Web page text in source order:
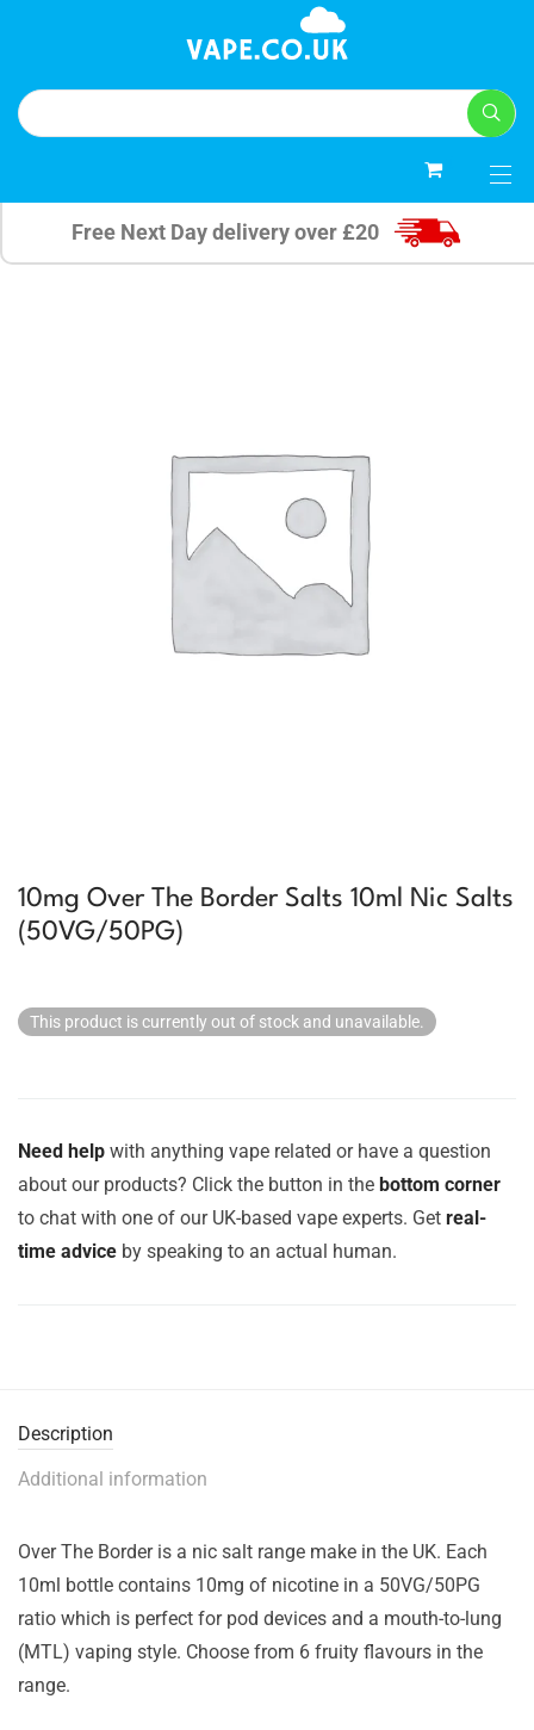
Free Next Day delivery over £20
10mg Over The Border Salts 10ml Nic Salts
(50VG/50PG)
This product is currently out of stock and unavailable.
Need help with anything vape related or have a question
about our products? Click the button in the bottom corner
to chat with one of our UK-based vape experts. Get real-
time advice by speaking to an actual human.
Description
Additional information
Over The Border is a nic salt range make in the UK. Each
10ml bottle contains 10mg of nicotine in a 50VG/50PG
ratio which is perfect for pod devices and a mouth-to-lung
(MTL) vaping style. Choose from 6 fruity flavours in the
range.